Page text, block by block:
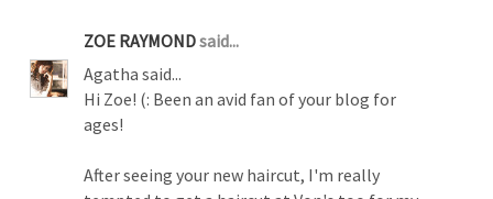
ZOE RAYMONDsaid...
Agatha said...
Hi Zoe! (: Been an avid fan of your blog for
ages!
After seeing your new haircut, I'm really